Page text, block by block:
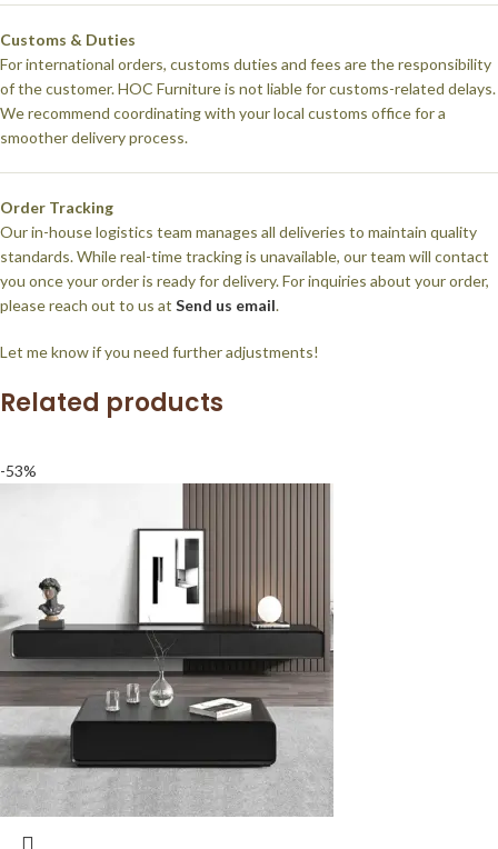
Customs & Duties
For international orders, customs duties and fees are the responsibility
of the customer. HOC Furniture is not liable for customs-related delays.
We recommend coordinating with your local customs office for a
smoother delivery process.
Order Tracking
Our in-house logistics team manages all deliveries to maintain quality
standards. While real-time tracking is unavailable, our team will contact
you once your order is ready for delivery. For inquiries about your order,
please reach out to us at Send us email.
Let me know if you need further adjustments!
Related products
-53%